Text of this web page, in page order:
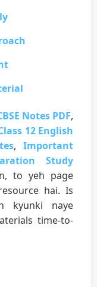
Notes PDF,
12 English
, Important
Study
to yeh page
hai. Is
kyunki naye
time-to-